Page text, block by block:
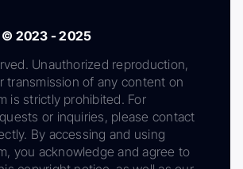
© 2023 - 2025
Unauthorized reproduction,
transmission of any content on
is strictly prohibited. For
or inquiries, please contact
By accessing and using
you acknowledge and agree to